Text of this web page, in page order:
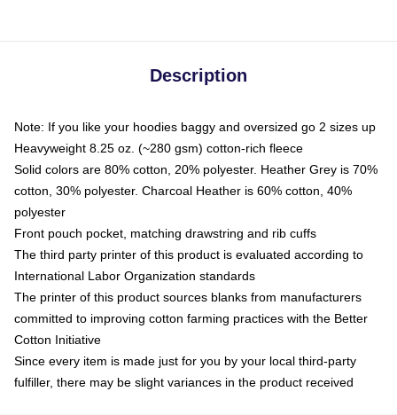
Description
Note: If you like your hoodies baggy and oversized go 2 sizes up
Heavyweight 8.25 oz. (~280 gsm) cotton-rich fleece
Solid colors are 80% cotton, 20% polyester. Heather Grey is 70%
cotton, 30% polyester. Charcoal Heather is 60% cotton, 40%
polyester
Front pouch pocket, matching drawstring and rib cuffs
The third party printer of this product is evaluated according to
International Labor Organization standards
The printer of this product sources blanks from manufacturers
committed to improving cotton farming practices with the Better
Cotton Initiative
Since every item is made just for you by your local third-party
fulfiller, there may be slight variances in the product received